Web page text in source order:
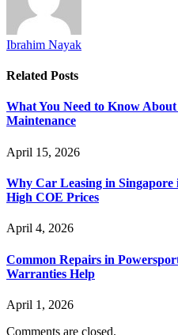
Ibrahim Nayak
Related Posts
What You Need to Know
Maintenance
April 15, 2026
Why Car Leasing in Singapore
High COE Prices
April 4, 2026
Common Repairs in
Warranties Help
April 1, 2026
Comments are closed.